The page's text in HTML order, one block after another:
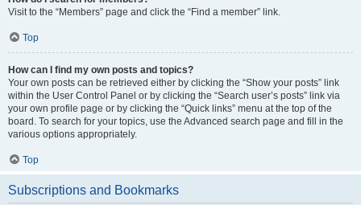
Visit to the “Members” page and click the “Find a member” link.
Top
How can I find my own posts and topics?
Your own posts can be retrieved either by clicking the “Show your posts” link
within the User Control Panel or by clicking the “Search user’s posts” link via
your own profile page or by clicking the “Quick links” menu at the top of the
board. To search for your topics, use the Advanced search page and fill in the
various options appropriately.
Top
Subscriptions and Bookmarks